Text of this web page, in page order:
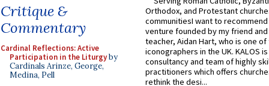
Critique &
Commentary
Cardinal Reflections: Active
Participation in the Liturgyby
Cardinals Arinze, George,
Medina, Pell
Orthodox, and Protestant
communitiesI want to recommend
venture founded by my friend
teacher, Aidan Hart, who is one
iconographers in the UK. KALOS
consultancy and team of highly
practitioners which offers
rethink the desi...